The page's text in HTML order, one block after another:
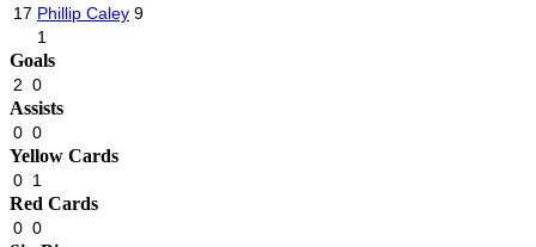
17 Phillip Caley 9
1
Goals
2 0
Assists
0 0
Yellow Cards
0 1
Red Cards
0 0